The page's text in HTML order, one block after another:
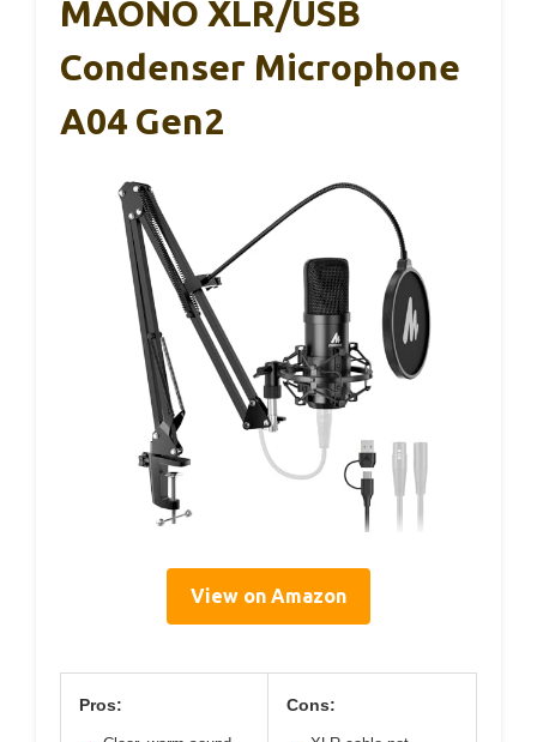
MAONO XLR/USB
Condenser Microphone
A04 Gen2
View on Amazon
Pros: Cons: